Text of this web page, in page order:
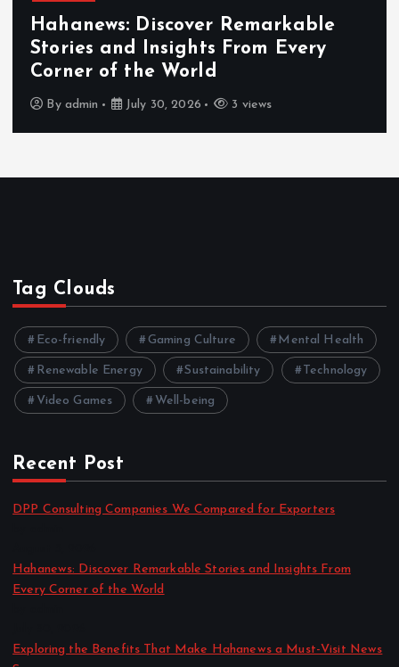
Hahanews: Discover Remarkable
Stories and Insights From Every
Corner of the World
By admin July 30, 2026 3 views
Tag Clouds
Eco-friendly Gaming Culture Mental Health
Renewable Energy Sustainability Technology
Video Games Well-being
Recent Post
DPP Consulting Companies We Compared for Exporters
Hahanews: Discover Remarkable Stories and Insights From
Every Corner of the World
Exploring the Benefits That Make Hahanews a Must-Visit News